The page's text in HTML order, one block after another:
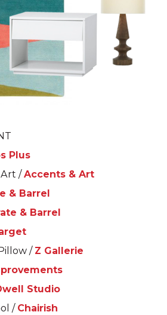
Plus
Art /Accents & Art
& Barrel
& Barrel
/ Z Gallerie
Studio
/ Chairish